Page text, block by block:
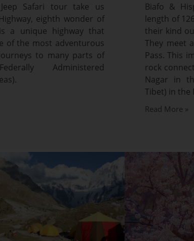
Safari tour take us
eighth wonder of
a unique highway that
of the most adventurous
to many parts of
Administered
Biafo &
length of
their kind
They meet
Pass. This
rock
Nagar in
Tibet) in the
Read More »